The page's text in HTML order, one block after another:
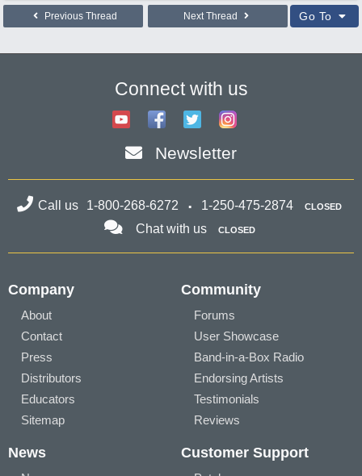
Previous Thread Next Thread Go To
Connect with us
Newsletter
Call us 1-800-268-6272 1-250-475-2874 CLOSED
Chat with us CLOSED
Company
About
Contact
Press
Distributors
Educators
Sitemap
Community
Forums
User Showcase
Band-in-a-Box Radio
Endorsing Artists
Testimonials
Reviews
News Customer Support